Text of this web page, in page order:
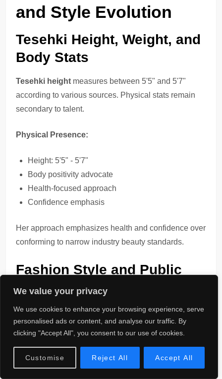
We value your privacy
We use cookies to enhance your browsing experience, serve
personalised ads or content, and analyse our traffic. By
clicking "Accept All", you consent to our use of cookies.
Customise Reject All Accept All
and Style Evolution
Tesehki Height, Weight, and
Body Stats
Tesehki height measures between 5'5" and 5'7"
according to various sources. Physical stats remain
secondary to talent.
Physical Presence:
Height: 5'5" - 5'7"
Body positivity advocate
Health-focused approach
Confidence emphasis
Her approach emphasizes health and confidence over
conforming to narrow industry beauty standards.
Fashion Style and Public
Image
Fashion Styleevolved from streetwear roots to more
polished looks as her career progressed.
Urban aesthetic foundation